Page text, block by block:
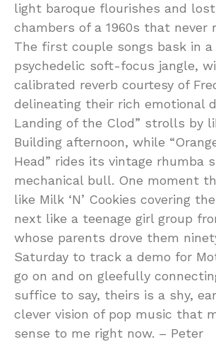
light baroque flourishes and
chambers of a 1960s that never
The first couple songs bask in
psychedelic soft-focus jangle,
calibrated reverb courtesy of
delineating their rich emotional
Landing of the Clod” strolls by
Building afternoon, while
Head” rides its vintage rhumba
mechanical bull. One moment
like Milk ‘N’ Cookies covering
next like a teenage girl group
whose parents drove them
Saturday to track a demo for
go on and on gleefully
suffice to say, theirs is a shy,
clever vision of pop music that
sense to me right now. – Peter